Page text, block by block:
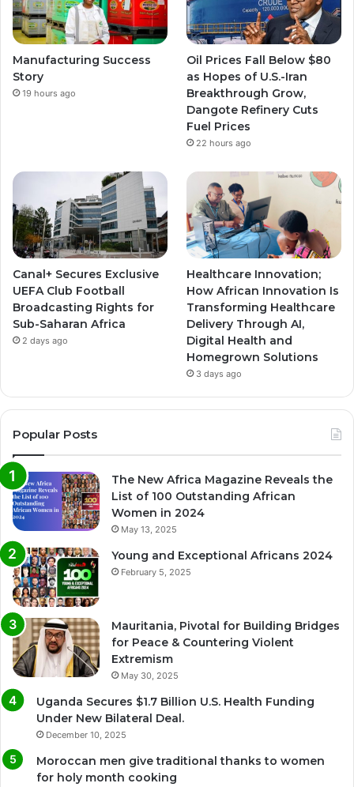
b
e
g
r
a
m
g
r
a
m
Manufacturing Success
Story
19 hours ago
Oil Prices Fall Below $80
as Hopes of U.S.-Iran
Breakthrough Grow,
Dangote Refinery Cuts
Fuel Prices
22 hours ago
Canal+ Secures Exclusive
UEFA Club Football
Broadcasting Rights for
Sub-Saharan Africa
2 days ago
Healthcare Innovation;
How African Innovation Is
Transforming Healthcare
Delivery Through AI,
Digital Health and
Homegrown Solutions
3 days ago
Popular Posts
The New Africa Magazine Reveals the
List of 100 Outstanding African
Women in 2024
May 13, 2025
Young and Exceptional Africans 2024
February 5, 2025
Mauritania, Pivotal for Building Bridges
for Peace & Countering Violent
Extremism
May 30, 2025
Uganda Secures $1.7 Billion U.S. Health Funding
Under New Bilateral Deal.
December 10, 2025
Moroccan men give traditional thanks to women
for holy month cooking